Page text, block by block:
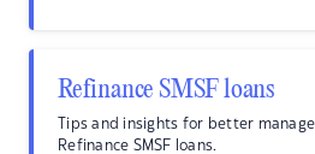
Refinance SMSF loans
Tips and insights for better
Refinance SMSF loans.